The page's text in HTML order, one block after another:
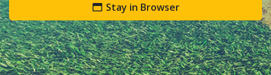
Stay in Browser